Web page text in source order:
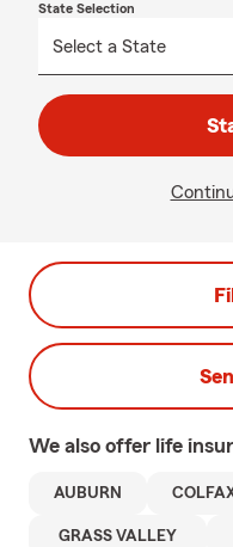
State Selection
We also offer life
AUBURN
GRASS VALLEY